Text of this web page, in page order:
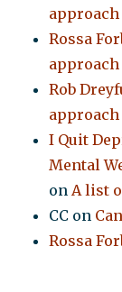
Rossa
Rob
I Quit
Mental
onA list
CC on
Rossa